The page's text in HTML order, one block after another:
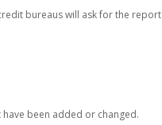
bureaus will ask for the report
been added or changed.